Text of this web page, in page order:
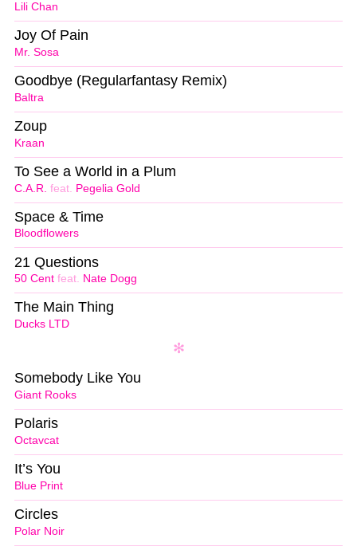
Lili Chan
Mr. Sosa
Joy Of Pain
Baltra
Goodbye (Regularfantasy Remix)
Kraan
Zoup
C.A.R. feat. Pegelia Gold
To See a World in a Plum
Bloodflowers
Space & Time
50 Cent feat. Nate Dogg
21 Questions
Ducks LTD
The Main Thing
Giant Rooks
Somebody Like You
Octavcat
Polaris
Blue Print
It’s You
Polar Noir
Circles